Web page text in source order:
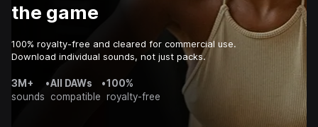
the game
100% royalty-free and cleared for commercial use.
Download individual sounds, not just packs.
3M+
sounds
•All DAWs
compatible
•100%
royalty-free